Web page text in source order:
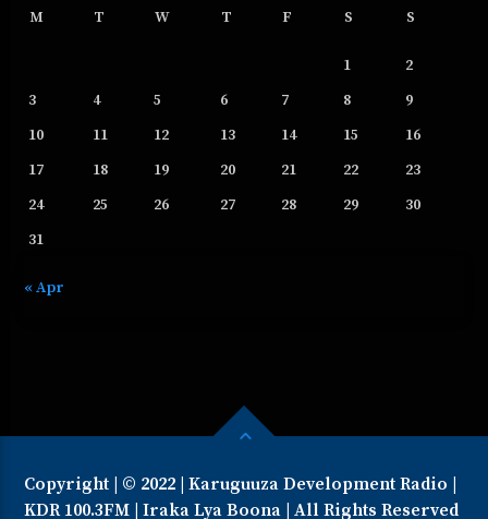
M T W T F S S
1
2
3
4 5 6 7 8
9
10
11 12 13 14 15
16
17
18 19 20 21 22
23
24
25 26 27 28 29
30
31
« Apr
Copyright | © 2022 | Karuguuza Development Radio |
KDR 100.3FM | Iraka Lya Boona | All Rights Reserved